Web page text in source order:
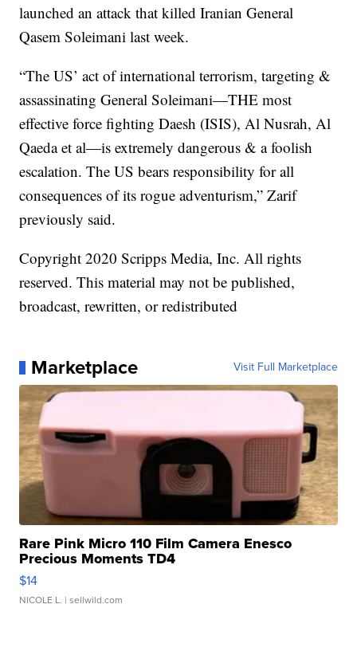
launched an attack that killed Iranian General
Qasem Soleimani last week.
“The US’ act of international terrorism, targeting &
assassinating General Soleimani—THE most
effective force fighting Daesh (ISIS), Al Nusrah, Al
Qaeda et al—is extremely dangerous & a foolish
escalation. The US bears responsibility for all
consequences of its rogue adventurism,” Zarif
previously said.
Copyright 2020 Scripps Media, Inc. All rights
reserved. This material may not be published,
broadcast, rewritten, or redistributed
Marketplace Visit Full Marketplace
Rare Pink Micro 110 Film Camera Enesco
Precious Moments TD4
$14
NICOLE L. | sellwild.com